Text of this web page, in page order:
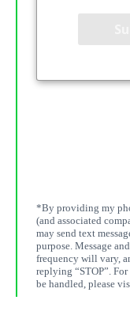
*By providing my
(and associated
may send text
purpose. Message
frequency will vary,
replying “STOP”.
be handled, please